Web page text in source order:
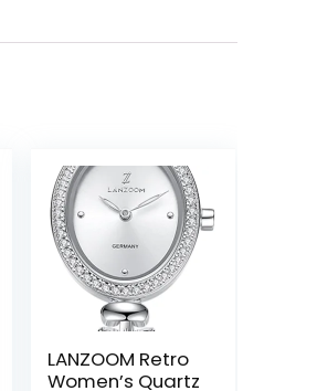
LANZOOM Retro
Women’s Quartz